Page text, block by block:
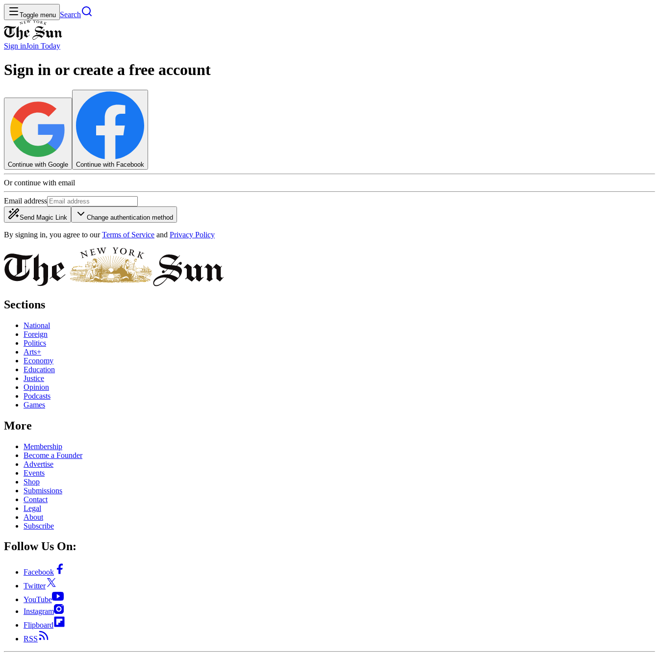
Toggle menu Search
Sign inJoin Today
Sign in or create a free account
Continue with Google Continue with Facebook
Or continue with email
Email address
Send Magic Link Change authentication method
By signing in, you agree to our Terms of Service and Privacy Policy
Sections
National
Foreign
Politics
Arts+
Economy
Education
Justice
Opinion
Podcasts
Games
More
Membership
Become a Founder
Advertise
Events
Shop
Submissions
Contact
Legal
About
Subscribe
Follow Us On:
Facebook
Twitter
YouTube
Instagram
Flipboard
RSS